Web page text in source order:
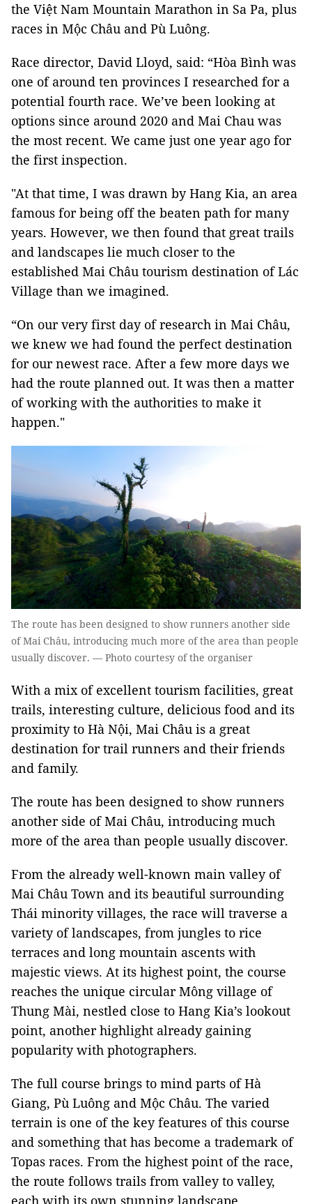
the Việt Nam Mountain Marathon in Sa Pa, plus
races in Mộc Châu and Pù Luông.
Race director, David Lloyd, said: “Hòa Bình was
one of around ten provinces I researched for a
potential fourth race. We’ve been looking at
options since around 2020 and Mai Chau was
the most recent. We came just one year ago for
the first inspection.
"At that time, I was drawn by Hang Kia, an area
famous for being off the beaten path for many
years. However, we then found that great trails
and landscapes lie much closer to the
established Mai Châu tourism destination of Lác
Village than we imagined.
“On our very first day of research in Mai Châu,
we knew we had found the perfect destination
for our newest race. After a few more days we
had the route planned out. It was then a matter
of working with the authorities to make it
happen."
The route has been designed to show runners another side
of Mai Châu, introducing much more of the area than people
usually discover. — Photo courtesy of the organiser
With a mix of excellent tourism facilities, great
trails, interesting culture, delicious food and its
proximity to Hà Nội, Mai Châu is a great
destination for trail runners and their friends
and family.
The route has been designed to show runners
another side of Mai Châu, introducing much
more of the area than people usually discover.
From the already well-known main valley of
Mai Châu Town and its beautiful surrounding
Thái minority villages, the race will traverse a
variety of landscapes, from jungles to rice
terraces and long mountain ascents with
majestic views. At its highest point, the course
reaches the unique circular Mông village of
Thung Mài, nestled close to Hang Kia’s lookout
point, another highlight already gaining
popularity with photographers.
The full course brings to mind parts of Hà
Giang, Pù Luông and Mộc Châu. The varied
terrain is one of the key features of this course
and something that has become a trademark of
Topas races. From the highest point of the race,
the route follows trails from valley to valley,
each with its own stunning landscape.